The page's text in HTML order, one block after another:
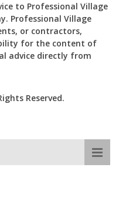
to Professional Village
Professional Village
or contractors,
for the content of
advice directly from
Reserved.